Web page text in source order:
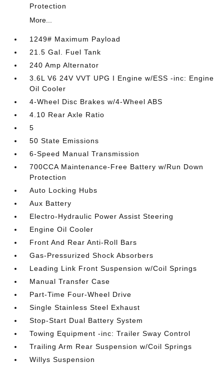
Protection
More...
1249# Maximum Payload
21.5 Gal. Fuel Tank
240 Amp Alternator
3.6L V6 24V VVT UPG I Engine w/ESS -inc: Engine
Oil Cooler
4-Wheel Disc Brakes w/4-Wheel ABS
4.10 Rear Axle Ratio
5
50 State Emissions
6-Speed Manual Transmission
700CCA Maintenance-Free Battery w/Run Down
Protection
Auto Locking Hubs
Aux Battery
Electro-Hydraulic Power Assist Steering
Engine Oil Cooler
Front And Rear Anti-Roll Bars
Gas-Pressurized Shock Absorbers
Leading Link Front Suspension w/Coil Springs
Manual Transfer Case
Part-Time Four-Wheel Drive
Single Stainless Steel Exhaust
Stop-Start Dual Battery System
Towing Equipment -inc: Trailer Sway Control
Trailing Arm Rear Suspension w/Coil Springs
Willys Suspension